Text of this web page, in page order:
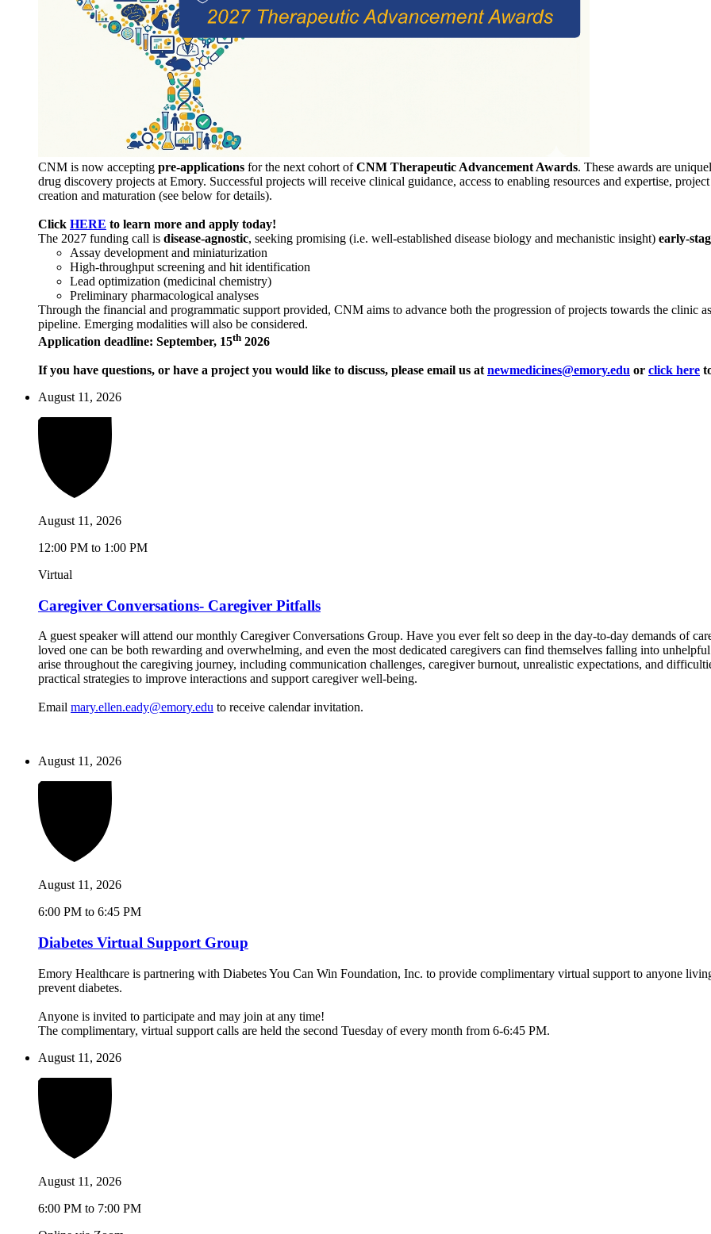
CNM is now accepting pre-applications for the next cohort ofCNM Therapeutic Advancement Awards. These awards are
drug discovery projects at Emory. Successful projects will receive clinical guidance, access to enabling resources and expertise,
creation and maturation (see below for details).
Click HERE to learn more and apply today!
The 2027 funding call is disease-agnostic, seeking promising (i.e. well-established disease biology and mechanistic insight) early-
Assay development and miniaturization
High-throughput screening and hit identification
Lead optimization (medicinal chemistry)
Preliminary pharmacological analyses
Through the financial and programmatic support provided, CNM aims to advance both the progression of projects towards the clinic
pipeline. Emerging modalities will also be considered.
Application deadline: September, 15th 2026
If you have questions, or have a project you would like to discuss, please email us at newmedicines@emory.edu or click here
August 11, 2026
August 11, 2026
12:00 PM to 1:00 PM
Virtual
Caregiver Conversations- Caregiver Pitfalls
A guest speaker will attend our monthly Caregiver Conversations Group. Have you ever felt so deep in the day-to-day demands of
loved one can be both rewarding and overwhelming, and even the most dedicated caregivers can find themselves falling into
arise throughout the caregiving journey, including communication challenges, caregiver burnout, unrealistic expectations, and
practical strategies to improve interactions and support caregiver well-being.
Email mary.ellen.eady@emory.edu to receive calendar invitation.
August 11, 2026
August 11, 2026
6:00 PM to 6:45 PM
Diabetes Virtual Support Group
Emory Healthcare is partnering with Diabetes You Can Win Foundation, Inc. to provide complimentary virtual support to anyone
prevent diabetes.
Anyone is invited to participate and may join at any time!
The complimentary, virtual support calls are held the second Tuesday of every month from 6-6:45 PM.
August 11, 2026
August 11, 2026
6:00 PM to 7:00 PM